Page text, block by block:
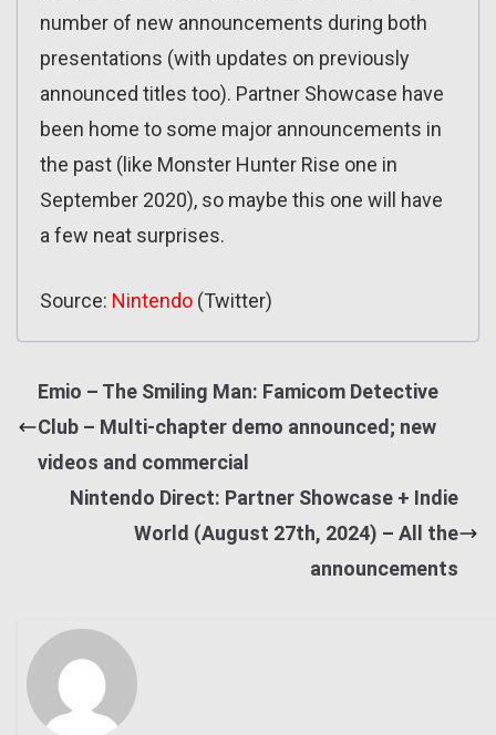
number of new announcements during both
presentations (with updates on previously
announced titles too). Partner Showcase have
been home to some major announcements in
the past (like Monster Hunter Rise one in
September 2020), so maybe this one will have
a few neat surprises.
Source: Nintendo (Twitter)
Emio – The Smiling Man: Famicom Detective
Club – Multi-chapter demo announced; new
videos and commercial
Nintendo Direct: Partner Showcase + Indie
World (August 27th, 2024) – All the
announcements